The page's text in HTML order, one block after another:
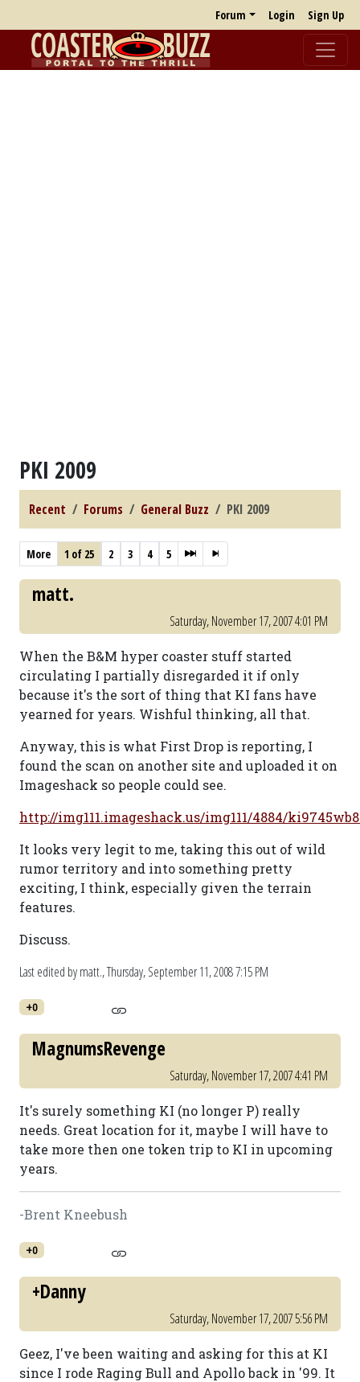
Forum Login Sign Up
PKI 2009
Recent Forums General Buzz PKI 2009
More 1 of 25 2 3 4 5
matt.
Saturday, November 17, 2007 4:01 PM
When the B&M hyper coaster stuff started
circulating I partially disregarded it if only
because it's the sort of thing that KI fans have
yearned for years. Wishful thinking, all that.
Anyway, this is what First Drop is reporting, I
found the scan on another site and uploaded it on
Imageshack so people could see.
http://img111.imageshack.us/img111/4884/
It looks very legit to me, taking this out of wild
rumor territory and into something pretty
exciting, I think, especially given the terrain
features.
Discuss.
Last edited by matt.,Thursday, September 11, 2008 7:15 PM
+0
MagnumsRevenge
Saturday, November 17, 2007 4:41 PM
It's surely something KI (no longer P) really
needs. Great location for it, maybe I will have to
take more then one token trip to KI in upcoming
years.
-Brent Kneebush
+0
+Danny
Saturday, November 17, 2007 5:56 PM
Geez, I've been waiting and asking for this at KI
since I rode Raging Bull and Apollo back in '99. It